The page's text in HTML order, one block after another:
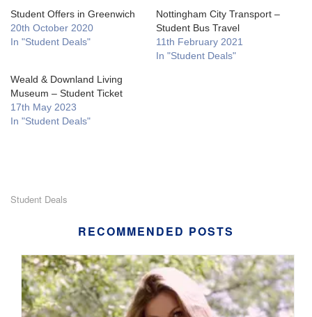
Student Offers in Greenwich
20th October 2020
In "Student Deals"
Nottingham City Transport –
Student Bus Travel
11th February 2021
In "Student Deals"
Weald & Downland Living
Museum – Student Ticket
17th May 2023
In "Student Deals"
Student Deals
RECOMMENDED POSTS